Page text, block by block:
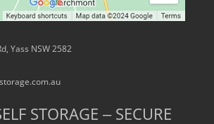
Yass NSW 2582
STORAGE – SECURE